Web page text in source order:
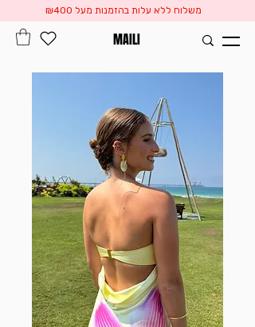
משלוח ללא עלות בהזמנות מעל ₪400
MAILI